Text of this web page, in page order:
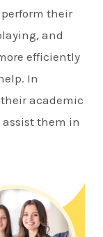
their
and
efficiently
In
academic
them in